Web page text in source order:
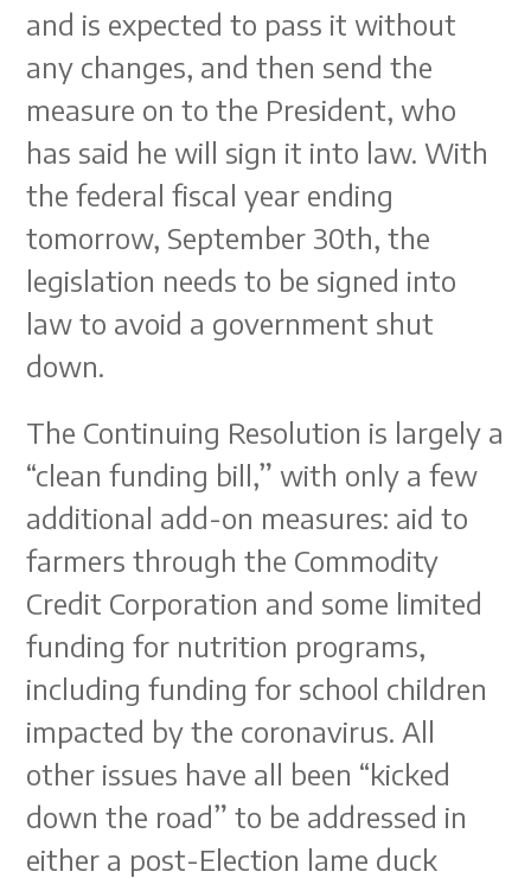
and is expected to pass it without
any changes, and then send the
measure on to the President, who
has said he will sign it into law. With
the federal fiscal year ending
tomorrow, September 30th, the
legislation needs to be signed into
law to avoid a government shut
down.
The Continuing Resolution is largely a
“clean funding bill,” with only a few
additional add-on measures: aid to
farmers through the Commodity
Credit Corporation and some limited
funding for nutrition programs,
including funding for school children
impacted by the coronavirus. All
other issues have all been “kicked
down the road” to be addressed in
either a post-Election lame duck